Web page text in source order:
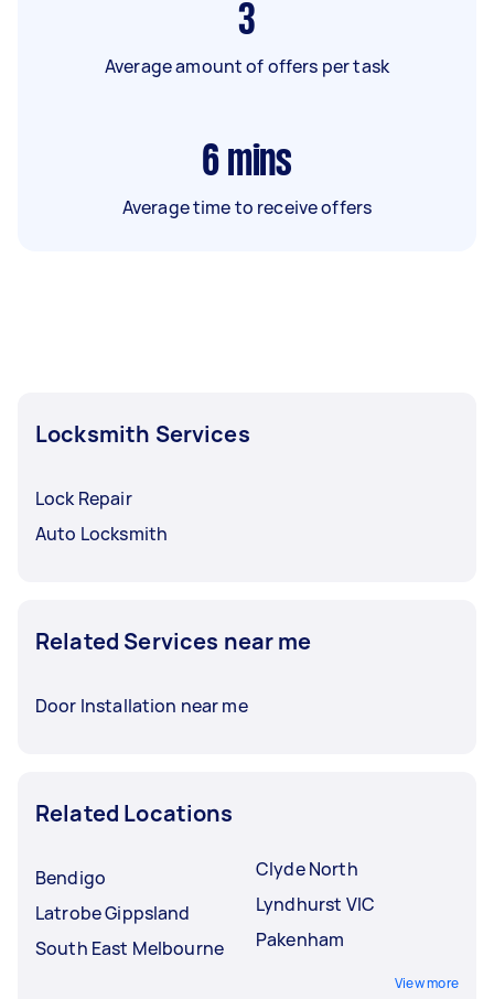
3
Average amount of offers per task
6 mins
Average time to receive offers
Locksmith Services
Lock Repair
Auto Locksmith
Related Services near me
Door Installation near me
Related Locations
Bendigo
Latrobe Gippsland
South East Melbourne
Clyde North
Lyndhurst VIC
Pakenham
View more